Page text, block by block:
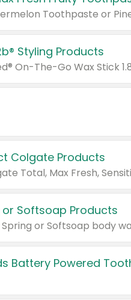
Toothpaste or
Styling Products
Colgate Products
or Softsoap Products
Battery Powered